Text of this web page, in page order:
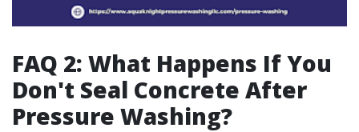
FAQ 2: What Happens If You
Don't Seal Concrete After
Pressure Washing?